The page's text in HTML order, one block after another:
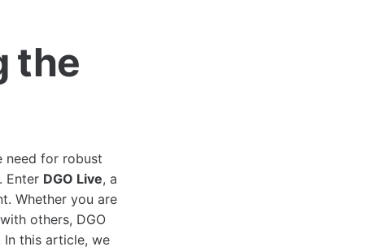
the
need for robust
Enter DGO Live, a
Whether you are
others, DGO
In this article, we